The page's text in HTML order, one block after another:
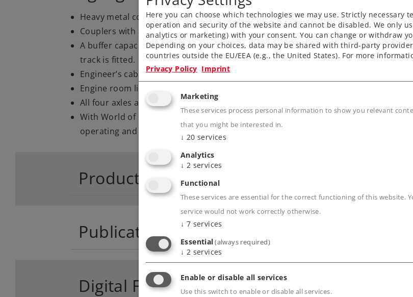
Heavy metal construction.
Couplers with a guide mechanism.
A buffer capacitor to bridge short, unpowered sections of
track is fitted.
Engineer’s cab lighting
Engine room lighting
All four axles are powered by cardan shafts.
With World of Operation mfx+ digital decoder and extensive
operating and sound function
Product description
Publications
Digital Functions
Here you can choose which technologies we may use. Strictly necessary
operation and security of the website and cannot be disabled. We only
analytics or marketing) with your consent. You can change or withdraw
Depending on your choices, data may be shared with third-party
countries outside the EU/EEA (e.g., the United States). For more
Privacy Policy Imprint
Marketing
These services process personal information to show you relevant
that you might be interested in.
↓ 20 services
Analytics
↓ 2 services
Functional
These services are essential for the correct functioning of this website.
service would not work correctly otherwise.
↓ 7 services
Essential(always required)
↓ 2 services
Enable or disable all services
Use this switch to enable or disable all services.